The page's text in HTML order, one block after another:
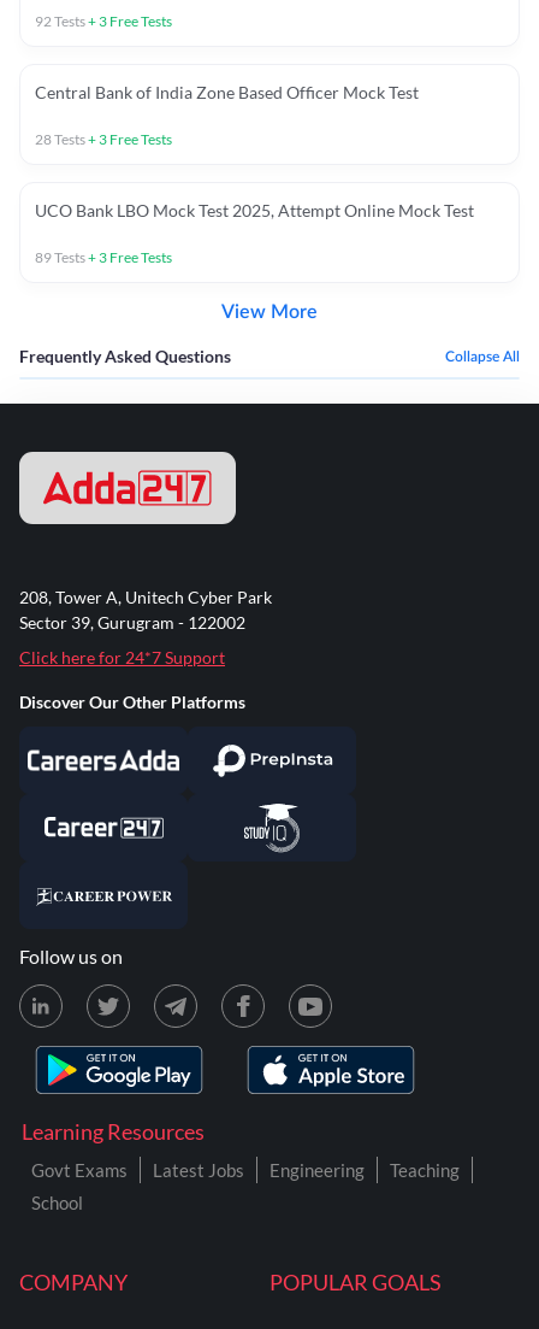
92Tests+ 3 Free Tests
Central Bank of India Zone Based Officer Mock Test
28Tests+ 3 Free Tests
UCO Bank LBO Mock Test 2025, Attempt Online Mock Test
89Tests+ 3 Free Tests
View More
Frequently Asked Questions Collapse All
COMPANY POPULAR GOALS
Learning Resources
Govt Exams Latest Jobs Engineering
Teaching
School
208, Tower A, Unitech Cyber Park
Sector 39, Gurugram - 122002
Click here for 24*7 Support
Discover Our Other Platforms
Follow us on